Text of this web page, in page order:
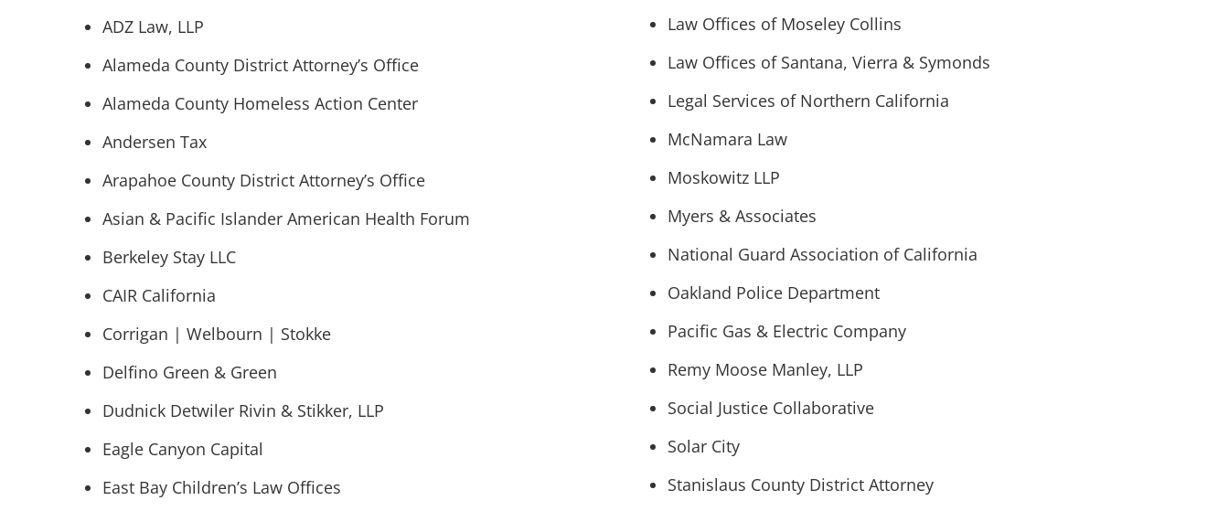
ADZ Law, LLP
Alameda County District Attorney’s Office
Alameda County Homeless Action Center
Andersen Tax
Arapahoe County District Attorney’s Office
Asian & Pacific Islander American Health Forum
Berkeley Stay LLC
CAIR California
Corrigan | Welbourn | Stokke
Delfino Green & Green
Dudnick Detwiler Rivin & Stikker, LLP
Eagle Canyon Capital
East Bay Children’s Law Offices
Law Offices of Moseley Collins
Law Offices of Santana, Vierra & Symonds
Legal Services of Northern California
McNamara Law
Moskowitz LLP
Myers & Associates
National Guard Association of California
Oakland Police Department
Pacific Gas & Electric Company
Remy Moose Manley, LLP
Social Justice Collaborative
Solar City
Stanislaus County District Attorney